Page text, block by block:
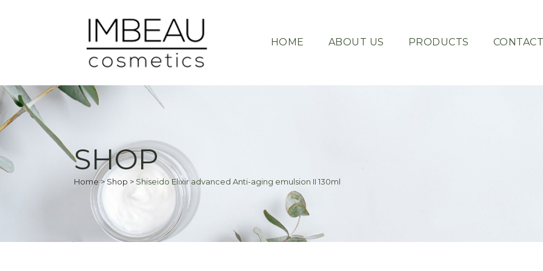
HOME ABOUT US PRODUCTS
SHOP
Home>Shop > Shiseido Elixir advanced Anti-aging emulsion II 130ml